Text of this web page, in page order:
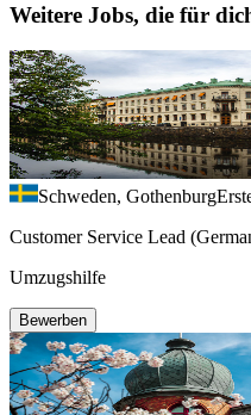
Weitere Jobs, die für
Schweden, Gothenburg
Customer Service Lead
Umzugshilfe
Bewerben